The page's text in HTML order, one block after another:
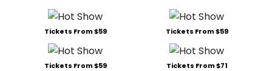
Tickets From $59 Tickets From $59
Tickets From $59 Tickets From $71